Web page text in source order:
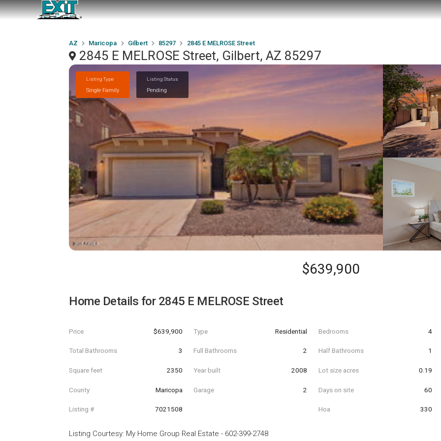
AZ Maricopa Gilbert 85297 2845 E MELROSE Street
2845 E MELROSE Street, Gilbert, AZ 85297
Listing Type
Single Family
Listing Status
Pending
$639,900
Home Details for 2845 E MELROSE Street
Price $639,900 Type Residential Bedrooms 4
Total Bathrooms 3 Full Bathrooms 2 Half Bathrooms 1
Square feet 2350 Year built 2008 Lot size acres 0.19
County Maricopa Garage 2 Days on site 60
Listing # 7021508 Hoa 330
Listing Courtesy: My Home Group Real Estate - 602-399-2748